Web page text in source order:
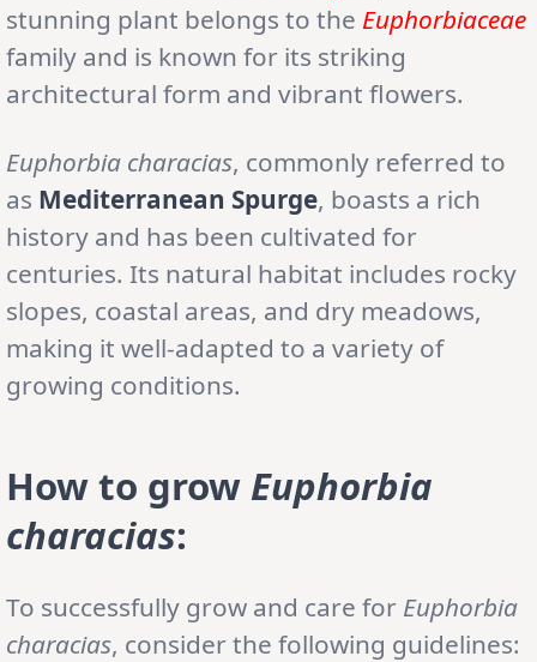
stunning plant belongs to the Euphorbiaceae
family and is known for its striking
architectural form and vibrant flowers.
Euphorbia characias, commonly referred to
as Mediterranean Spurge, boasts a rich
history and has been cultivated for
centuries. Its natural habitat includes rocky
slopes, coastal areas, and dry meadows,
making it well-adapted to a variety of
growing conditions.
How to grow Euphorbia
characias:
To successfully grow and care for Euphorbia
characias, consider the following guidelines: